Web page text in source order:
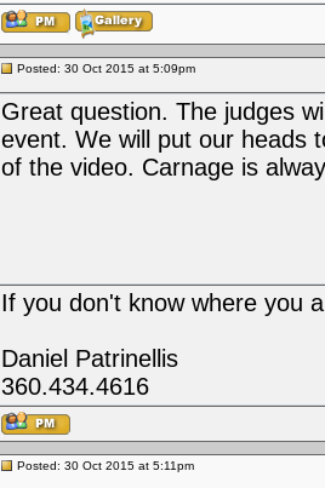
Posted: 30 Oct 2015 at 5:09pm
Great question. The judges
event. We will put our heads
of the video. Carnage is
If you don't know where you
Daniel Patrinellis
360.434.4616
Posted: 30 Oct 2015 at 5:11pm